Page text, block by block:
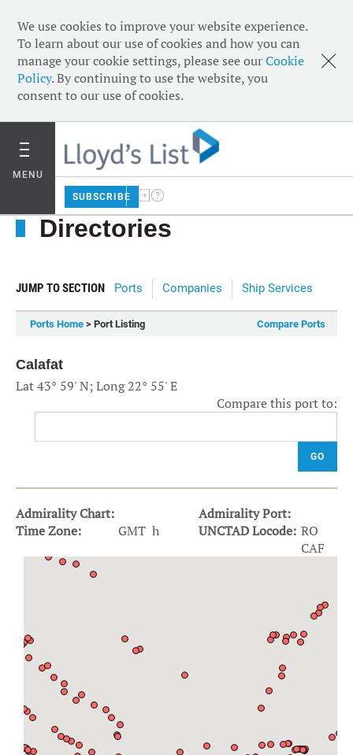
We use cookies to improve your website experience.
To learn about our use of cookies and how you can
manage your cookie settings, please see ourCookie
Policy. By continuing to use the website, you
consent to our use of cookies.
MENU
SUBSCRIBE
Directories
JUMP TO SECTION Ports Companies Ship Services
Ports Home > Port Listing Compare Ports
Calafat
Lat 43° 59' N; Long 22° 55' E
Compare this port to:
GO
Admirality Chart:
Admirality Port:
Time Zone:
GMT h UNCTAD Locode: RO
CAF